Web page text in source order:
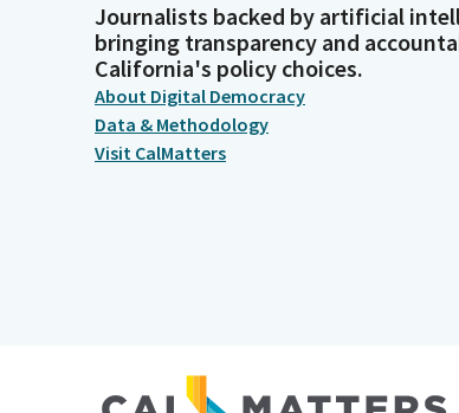
Journalists backed by artificial
bringing transparency and
California's policy choices.
About Digital Democracy
Data & Methodology
Visit CalMatters